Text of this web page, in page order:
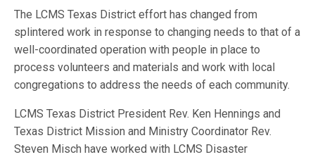
The LCMS Texas District effort has changed from
splintered work in response to changing needs to that of a
well-coordinated operation with people in place to
process volunteers and materials and work with local
congregations to address the needs of each community.
LCMS Texas District President Rev. Ken Hennings and
Texas District Mission and Ministry Coordinator Rev.
Steven Misch have worked with LCMS Disaster